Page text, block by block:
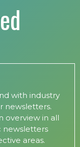
with industry
newsletters.
overview in all
newsletters
areas.